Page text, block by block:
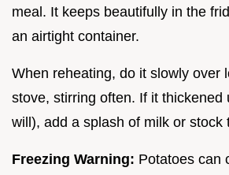
meal. It keeps beautifully in the
an airtight container.
When reheating, do it slowly over
stove, stirring often. If it thickened
will), add a splash of milk or stock
Freezing Warning: Potatoes can